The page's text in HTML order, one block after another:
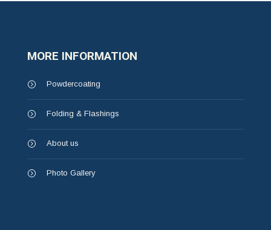
MORE INFORMATION
Powdercoating
Folding & Flashings
About us
Photo Gallery